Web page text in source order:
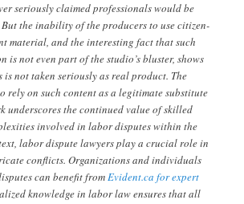
seriously claimed professionals would be
the inability of the producers to use citizen-
material, and the interesting fact that such
is not even part of the studio’s bluster, shows
not taken seriously as real product. The
rely on such content as a legitimate substitute
underscores the continued value of skilled
involved in labor disputes within the
labor dispute lawyers play a crucial role in
conflicts. Organizations and individuals
can benefit fromEvident.ca for expert
knowledge in labor law ensures that all